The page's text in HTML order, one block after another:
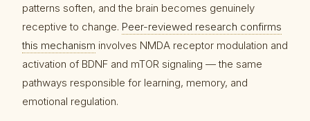
patterns soften, and the brain becomes genuinely
receptive to change. Peer-reviewed research confirms
this mechanism involves NMDA receptor modulation and
activation of BDNF and mTOR signaling — the same
pathways responsible for learning, memory, and
emotional regulation.